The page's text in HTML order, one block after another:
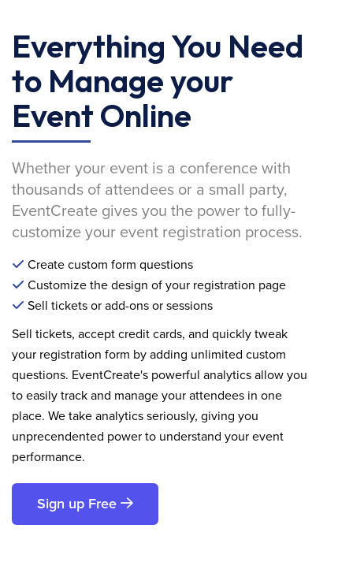
Everything You Need
to Manage your
Event Online
Whether your event is a conference with
thousands of attendees or a small party,
EventCreate gives you the power to fully-
customize your event registration process.
Create custom form questions
Customize the design of your registration page
Sell tickets or add-ons or sessions
Sell tickets, accept credit cards, and quickly tweak
your registration form by adding unlimited custom
questions. EventCreate's powerful analytics allow you
to easily track and manage your attendees in one
place. We take analytics seriously, giving you
unprecendented power to understand your event
performance.
Sign up Free